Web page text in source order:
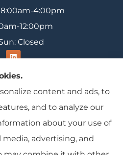
8:00am-4:00pm
12:00pm
Closed
home, auto, and
all of Wisconsin, including
Mercer, and Minocqua.
content and ads, to
and to analyze our
about your use of
advertising, and